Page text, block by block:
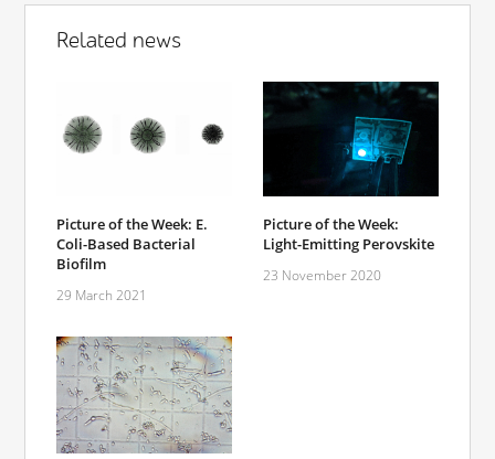
Related news
Picture of the Week: E.
Coli-Based Bacterial
Biofilm
29 March 2021
Picture of the Week:
Light-Emitting Perovskite
23 November 2020